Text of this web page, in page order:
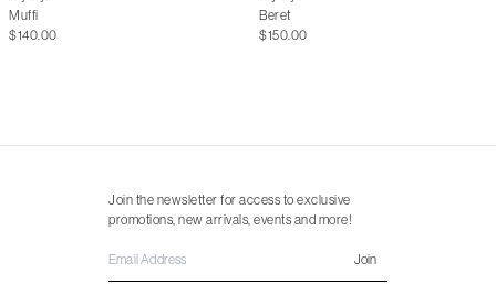
Muffi
$140.00
Beret
$150.00
Join the newsletter for access to exclusive
promotions, new arrivals, events and more!
Join